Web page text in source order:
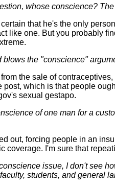
whose conscience?
that he's the only
like one. But you probably
blows the "conscience"
the sale of
post, which is that people
sexual gestapo.
of one man for a
out, forcing people in an
coverage. I'm sure that
issue, I don't see
students, and general